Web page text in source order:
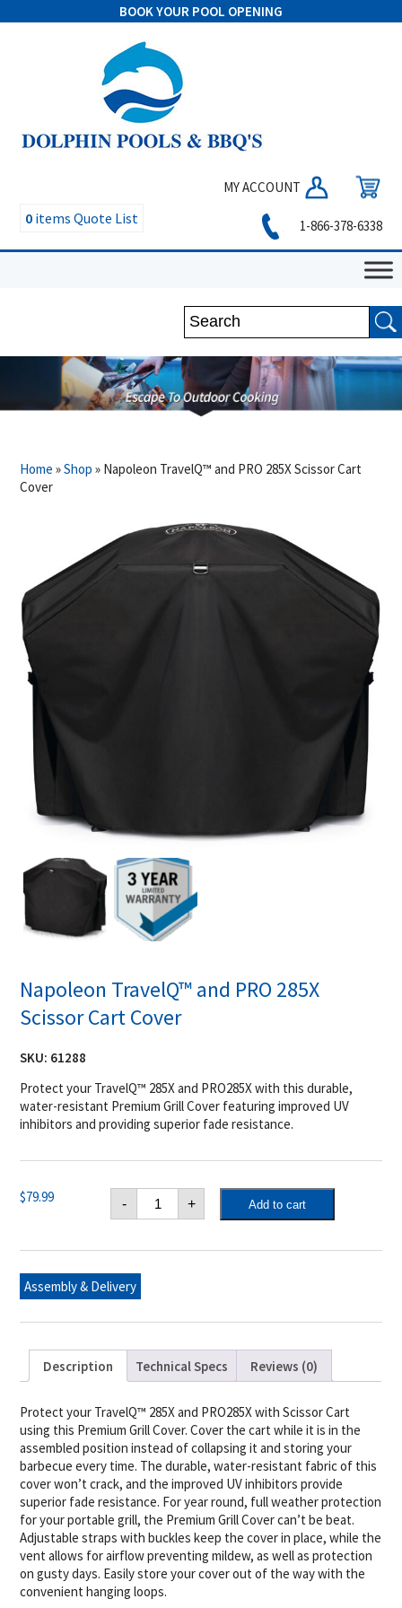
BOOK YOUR POOL OPENING
MY ACCOUNT
0 items Quote List 1-866-378-6338
Home »Shop » Napoleon TravelQ™ and PRO 285X Scissor Cart
Cover
Napoleon TravelQ™ and PRO 285X
Scissor Cart Cover
SKU: 61288
Protect your TravelQ™ 285X and PRO285X with this durable,
water-resistant Premium Grill Cover featuring improved UV
inhibitors and providing superior fade resistance.
$79.99 -
Napoleon
TravelQ™
and
285X
Cart
quantity
+ Add to cart
Assembly & Delivery
Description Technical Specs Reviews (0)
Protect your TravelQ™ 285X and PRO285X with Scissor Cart
using this Premium Grill Cover. Cover the cart while it is in the
assembled position instead of collapsing it and storing your
barbecue every time. The durable, water-resistant fabric of this
cover won’t crack, and the improved UV inhibitors provide
superior fade resistance. For year round, full weather protection
for your portable grill, the Premium Grill Cover can’t be beat.
Adjustable straps with buckles keep the cover in place, while the
vent allows for airflow preventing mildew, as well as protection
on gusty days. Easily store your cover out of the way with the
convenient hanging loops.